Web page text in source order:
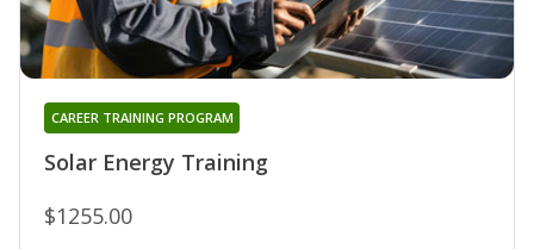
Solar Energy Training
CAREER TRAINING PROGRAM
$1255.00